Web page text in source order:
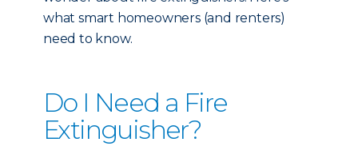
what smart homeowners (and renters)
need to know.
Do I Need a Fire
Extinguisher?